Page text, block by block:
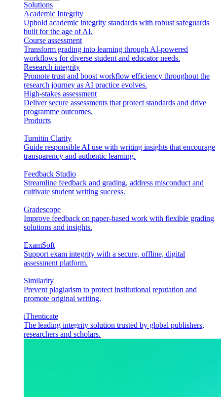
Solutions
Academic Integrity
Uphold academic integrity standards with robust safeguards
built for the age of AI.
Course assessment
Transform grading into learning through AI-powered
workflows for diverse student and educator needs.
Research integrity
Promote trust and boost workflow efficiency throughout the
research journey as AI practice evolves.
High-stakes assessment
Deliver secure assessments that protect standards and drive
programme outcomes.
Products
Turnitin Clarity
Guide responsible AI use with writing insights that encourage
transparency and authentic learning.
Feedback Studio
Streamline feedback and grading, address misconduct and
cultivate student writing success.
Gradescope
Improve feedback on paper-based work with flexible grading
solutions and insights.
ExamSoft
Support exam integrity with a secure, offline, digital
assessment platform.
Similarity
Prevent plagiarism to protect institutional reputation and
promote original writing.
iThenticate
The leading integrity solution trusted by global publishers,
researchers and scholars.